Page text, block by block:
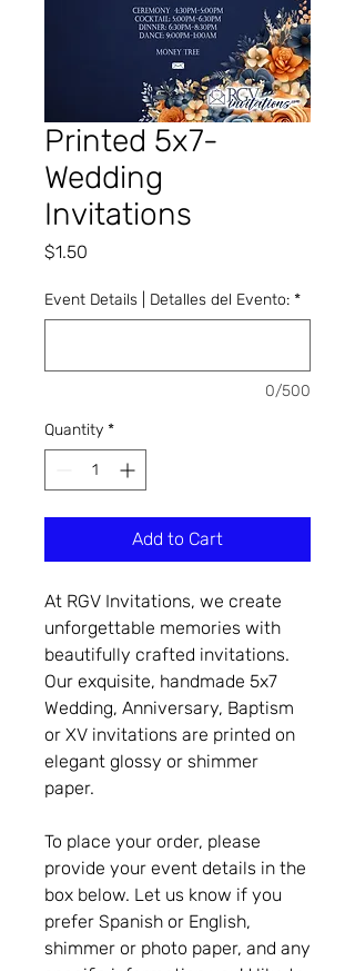
Printed 5x7-
Wedding
Invitations
$1.50
Event Details | Detalles del Evento: *
0/500
Quantity *
Add to Cart
At RGV Invitations, we create
unforgettable memories with
beautifully crafted invitations.
Our exquisite, handmade 5x7
Wedding, Anniversary, Baptism
or XV invitations are printed on
elegant glossy or shimmer
paper.
To place your order, please
provide your event details in the
box below. Let us know if you
prefer Spanish or English,
shimmer or photo paper, and any